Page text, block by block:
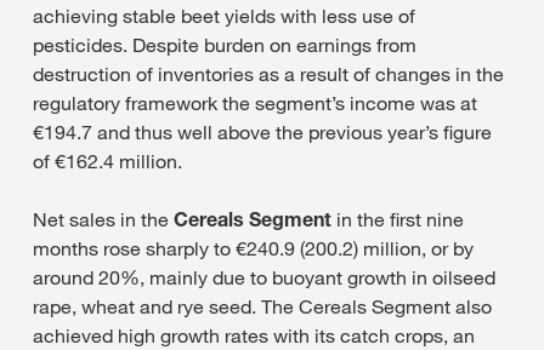
achieving stable beet yields with less use of
pesticides. Despite burden on earnings from
destruction of inventories as a result of changes in the
regulatory framework the segment’s income was at
€194.7 and thus well above the previous year’s figure
of €162.4 million.
Net sales in the Cereals Segment in the first nine
months rose sharply to €240.9 (200.2) million, or by
around 20%, mainly due to buoyant growth in oilseed
rape, wheat and rye seed. The Cereals Segment also
achieved high growth rates with its catch crops, an